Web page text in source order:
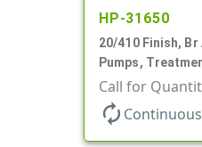
HP-31650
20/410 Finish,
Pumps,
Clear Hood,
Call for
autorenew